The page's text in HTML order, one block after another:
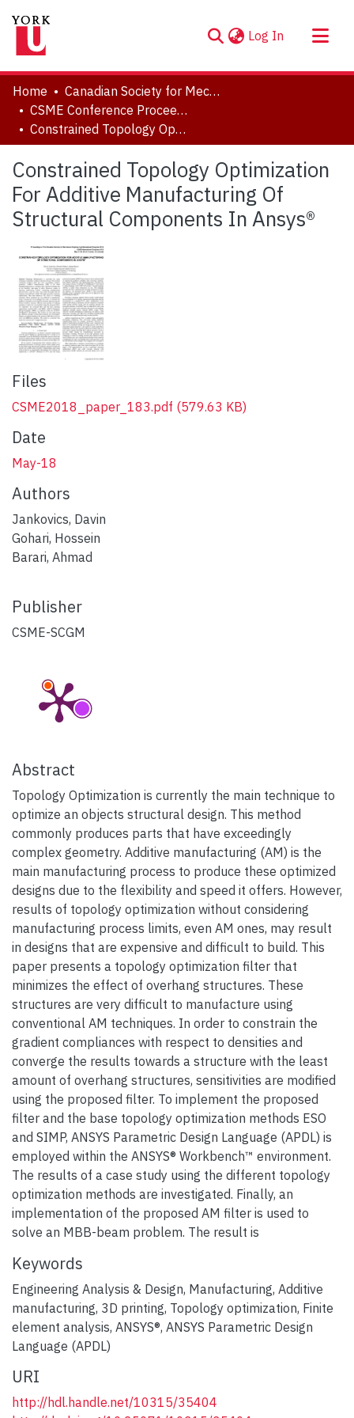
Log In (current)
About
Communities & Collections
Browse YorkSpace
Statistics
Home
Canadian Society for Mechanical Engineering (CSME) International Congress
CSME Conference Proceedings (May 27-30, 2018)
Constrained Topology Optimization For Additive Manufacturing Of Structural Components In Ansys®
Constrained Topology Optimization
For Additive Manufacturing Of
Structural Components In Ansys®
Files
CSME2018_paper_183.pdf (579.63 KB)
Date
May-18
Authors
Jankovics, Davin
Gohari, Hossein
Barari, Ahmad
Publisher
CSME-SCGM
Abstract
Topology Optimization is currently the main technique to
optimize an objects structural design. This method
commonly produces parts that have exceedingly
complex geometry. Additive manufacturing (AM) is the
main manufacturing process to produce these optimized
designs due to the flexibility and speed it offers. However,
results of topology optimization without considering
manufacturing process limits, even AM ones, may result
in designs that are expensive and difficult to build. This
paper presents a topology optimization filter that
minimizes the effect of overhang structures. These
structures are very difficult to manufacture using
conventional AM techniques. In order to constrain the
gradient compliances with respect to densities and
converge the results towards a structure with the least
amount of overhang structures, sensitivities are modified
using the proposed filter. To implement the proposed
filter and the base topology optimization methods ESO
and SIMP, ANSYS Parametric Design Language (APDL) is
employed within the ANSYS® Workbench™ environment.
The results of a case study using the different topology
optimization methods are investigated. Finally, an
implementation of the proposed AM filter is used to
solve an MBB-beam problem. The result is
Keywords
Engineering Analysis & Design, Manufacturing, Additive
manufacturing, 3D printing, Topology optimization, Finite
element analysis, ANSYS®, ANSYS Parametric Design
Language (APDL)
URI
http://hdl.handle.net/10315/35404